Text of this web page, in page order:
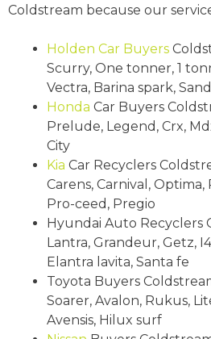
Coldstream because our
Holden Car Buyers
Scurry, One tonner, 1
Vectra, Barina spark,
Honda Car Buyers
Prelude, Legend, Crx,
City
Kia Car Recyclers
Carens, Carnival,
Pro-ceed, Pregio
Hyundai Auto Recyclers
Lantra, Grandeur, Getz,
Elantra lavita, Santa fe
Toyota Buyers
Soarer, Avalon, Rukus,
Avensis, Hilux surf